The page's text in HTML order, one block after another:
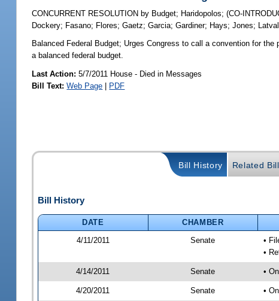
CONCURRENT RESOLUTION by Budget; Haridopolos;(CO-
Dockery; Fasano; Flores;Gaetz;Garcia;Gardiner; Hays;Jones;
Balanced Federal Budget; Urges Congress to call a convention for
a balanced federal budget.
Last Action: 5/7/2011 House - Died in Messages
Bill Text: Web Page | PDF
Bill History Related
Bill History
DATE CHAMBER
4/11/2011
Senate
•
•
4/14/2011 Senate •
4/20/2011 Senate •